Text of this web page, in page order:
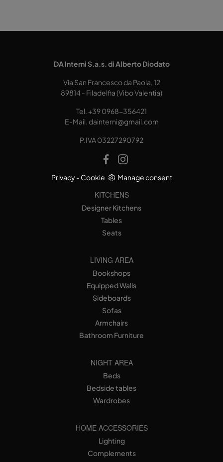
DA Interni S.a.s. di Alberto Diodato
Via San Francesco da Paola, 12
89814 - Filadelfia (Vibo Valentia)
Tel. +39 0968-356421
E-Mail. dainterni@gmail.com
P.IVA 03227290792
Privacy- Cookie Manage consent
KITCHENS
Designer Kitchens
Tables
Seats
LIVING AREA
Bookshops
Equipped Walls
Sideboards
Sofas
Armchairs
Bathroom Furniture
NIGHT AREA
Beds
Bedside tables
Wardrobes
HOME ACCESSORIES
Lighting
Complements